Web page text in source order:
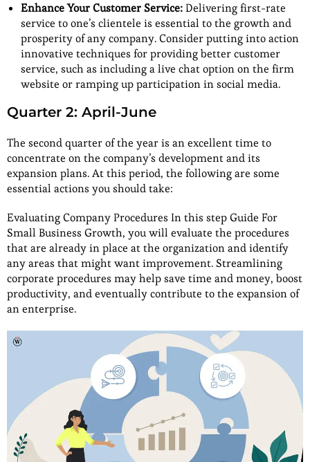
Enhance Your Customer Service:Delivering first-rate
service to one’s clientele is essential to the growth and
prosperity of any company. Consider putting into action
innovative techniques for providing better customer
service, such as including a live chat option on the firm
website or ramping up participation in social media.
Quarter 2: April-June
The second quarter of the year is an excellent time to
concentrate on the company’s development and its
expansion plans. At this period, the following are some
essential actions you should take:
Evaluating Company Procedures In this step Guide For
Small Business Growth, you will evaluate the procedures
that are already in place at the organization and identify
any areas that might want improvement. Streamlining
corporate procedures may help save time and money, boost
productivity, and eventually contribute to the expansion of
an enterprise.